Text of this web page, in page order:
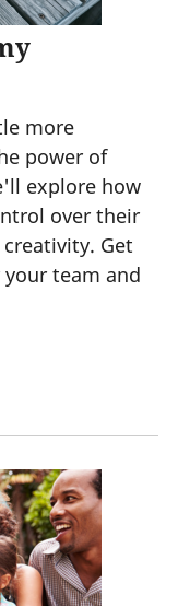
more
power of
explore how
over their
Get
team and